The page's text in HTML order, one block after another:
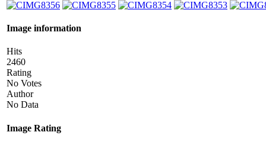
Image information
Hits
2460
Rating
No Votes
Author
No Data
Image Rating